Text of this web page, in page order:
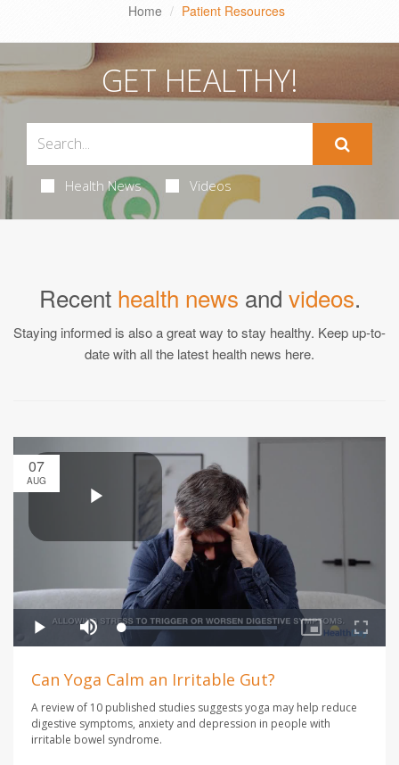
Home Patient Resources
GET HEALTHY!
Health News Videos
Recent health news and videos.
Staying informed is also a great way to stay healthy. Keep up-to-
date with all the latest health news here.
07
AUG
Can Yoga Calm an Irritable Gut?
A review of 10 published studies suggests yoga may help reduce
digestive symptoms, anxiety and depression in people with
irritable bowel syndrome.